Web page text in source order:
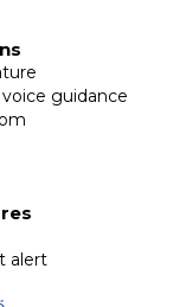
guidance
alert